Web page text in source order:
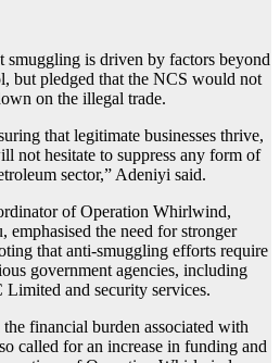
smuggling is driven by factors beyond
but pledged that the NCS would not
on the illegal trade.
that legitimate businesses thrive,
not hesitate to suppress any form of
sector,” Adeniyi said.
of Operation Whirlwind,
the need for stronger
that anti-smuggling efforts require
government agencies, including
and security services.
financial burden associated with
called for an increase in funding and